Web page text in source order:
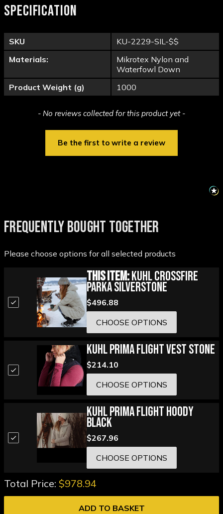
SPECIFICATION
SKU
KU-2229-SIL-$$
Materials:
Mikrotex Nylon and
Waterfowl Down
Product Weight (g)
1000
- No reviews collected for this product yet -
Be the first to write a review
New content loaded
FREQUENTLY BOUGHT TOGETHER
Please choose options for all selected products
This Item:Kuhl Crossfire
Parka Silverstone
$496.88
CHOOSE OPTIONS
Kuhl Prima Flight Vest Stone
$214.10
CHOOSE OPTIONS
Kuhl Prima Flight Hoody
Black
$267.96
CHOOSE OPTIONS
Total Price: $978.94
ADD TO BASKET